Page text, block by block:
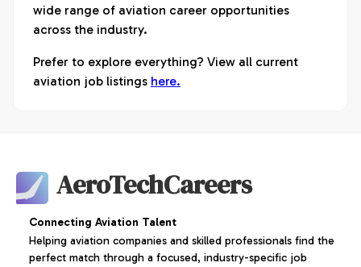
wide range of aviation career opportunities
across the industry.
Prefer to explore everything? View all current
aviation job listings here.
AeroTechCareers
Connecting Aviation Talent
Helping aviation companies and skilled professionals find the
perfect match through a focused, industry-specific job